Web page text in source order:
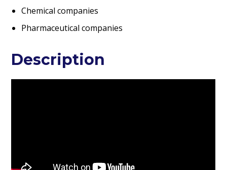
Chemical companies
Pharmaceutical companies
Description